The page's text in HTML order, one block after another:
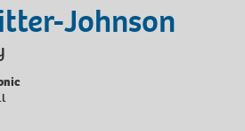
Johnson